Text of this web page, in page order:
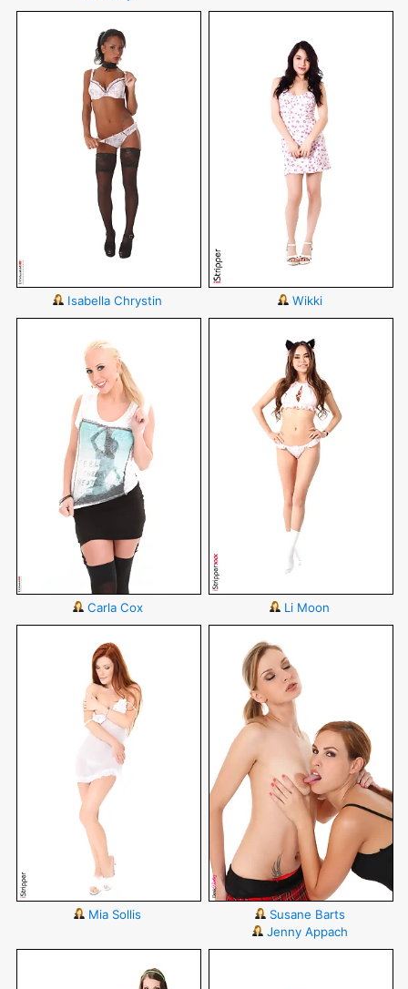
Isabella Chrystin Wikki
Carla Cox Li Moon
Mia Sollis
Susane Barts
Jenny Appach